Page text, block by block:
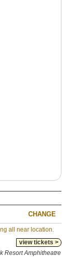
CHANGE
all near location.
view tickets >
Resort Amphitheatre